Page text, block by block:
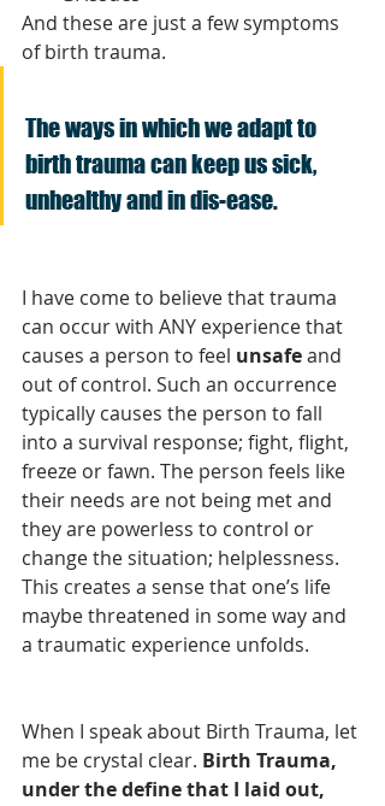
And these are just a few symptoms
of birth trauma.
The ways in which we adapt to
birth trauma can keep us sick,
unhealthy and in dis-ease.
I have come to believe that trauma
can occur with ANY experience that
causes a person to feel unsafe and
out of control. Such an occurrence
typically causes the person to fall
into a survival response; fight, flight,
freeze or fawn. The person feels like
their needs are not being met and
they are powerless to control or
change the situation; helplessness.
This creates a sense that one’s life
maybe threatened in some way and
a traumatic experience unfolds.
When I speak about Birth Trauma, let
me be crystal clear. Birth Trauma,
under the define that I laid out,